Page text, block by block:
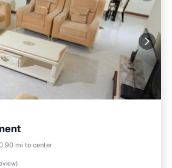
mi to center
)
Parking